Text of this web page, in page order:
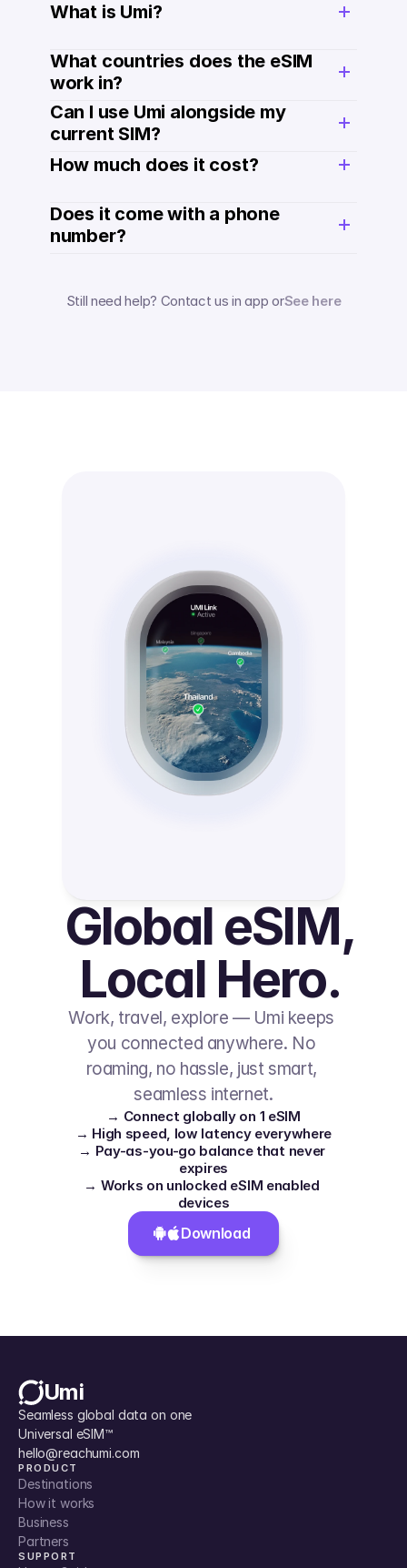
What is Umi?
What countries does the eSIM
work in?
Can I use Umi alongside my
current SIM?
How much does it cost?
Does it come with a phone
number?
Still need help? Contact us in app orSee here
Global eSIM,
Local Hero.
Work, travel, explore — Umi keeps
you connected anywhere. No
roaming, no hassle, just smart,
seamless internet.
→ Connect globally on 1 eSIM
→ High speed, low latency everywhere
→ Pay-as-you-go balance that never
expires
→ Works on unlocked eSIM enabled
devices
Download
Umi
Seamless global data on one
Universal eSIM™
hello@reachumi.com
PRODUCT
Destinations
How it works
Business
Partners
SUPPORT